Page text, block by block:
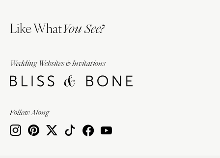
Like WhatYou See?
Wedding Websites & Invitations
Follow Along